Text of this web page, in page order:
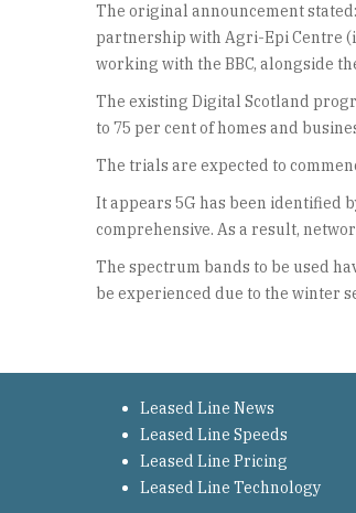
The original announcement
partnership with Agri-Epi Centre
working with the BBC, alongside
The existing Digital Scotland
to 75 per cent of homes and
The trials are expected to
It appears 5G has been identified
comprehensive. As a result,
The spectrum bands to be used
be experienced due to the winter
Leased Line News
Leased Line Speeds
Leased Line Pricing
Leased Line Technology